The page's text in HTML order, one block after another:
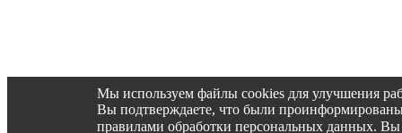
Мы используем файлы cookies для улучшения
Вы подтверждаете, что были
правилами обработки персональных данных.